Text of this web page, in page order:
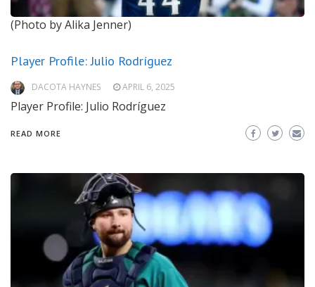
(Photo by Alika Jenner)
Player Profile: Julio Rodríguez
DACOTA HAYNES APRIL 6, 2025
Player Profile: Julio Rodríguez
READ MORE